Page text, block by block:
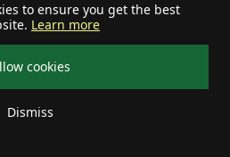
to ensure you get the best
Learn more
cookies
Dismiss